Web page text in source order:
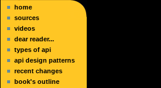
home
sources
videos
dear reader...
types of api
api design patterns
recent changes
book's outline